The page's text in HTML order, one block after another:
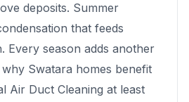
deposits. Summer
that feeds
Every season adds another
Swatara homes benefit
Air Duct Cleaning at least